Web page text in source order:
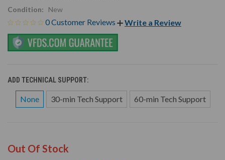
Condition:
New
0 Customer Reviews Write a Review
ADD TECHNICAL SUPPORT:
None 30-min Tech Support 60-min Tech Support
Out Of Stock